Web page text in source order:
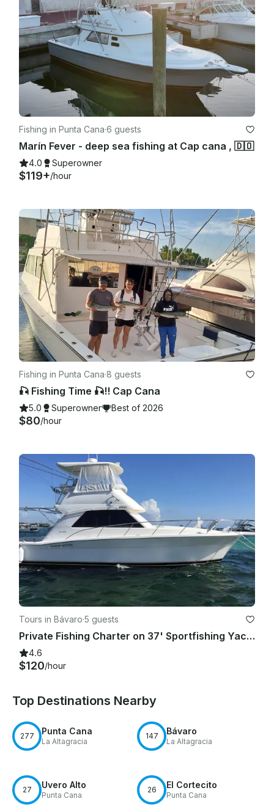
Fishing in Punta Cana·6 guests
Marín Fever - deep sea fishing at Cap cana , 🇩🇴
4.0 Superowner
$119+/hour
Fishing in Punta Cana·8 guests
🎣 Fishing Time 🎣!! Cap Cana
5.0 Superowner Best of 2026
$80/hour
Tours in Bávaro·5 guests
Private Fishing Charter on 37' Sportfishing Yacht in Punta Cana, La Altagracia
4.6
$120/hour
Top Destinations Nearby
277 Punta Cana
La Altagracia
147 Bávaro
La Altagracia
27 Uvero Alto
Punta Cana
26 El Cortecito
Punta Cana